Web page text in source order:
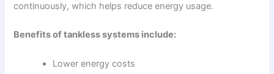
continuously, which helps reduce energy usage.
Benefits of tankless systems include:
Lower energy costs